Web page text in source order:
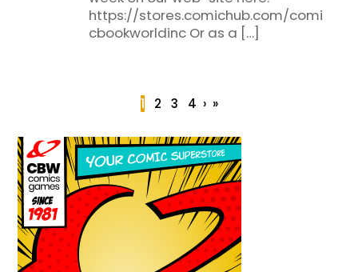
https://stores.comichub.com/comi
cbookworldinc Or as a […]
1 2 3 4 › »